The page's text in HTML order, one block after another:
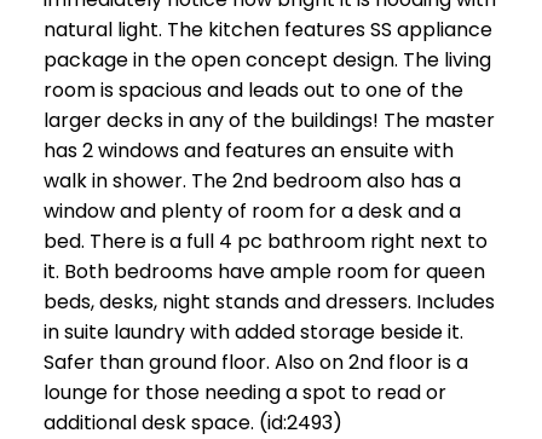
natural light. The kitchen features SS appliance
package in the open concept design. The living
room is spacious and leads out to one of the
larger decks in any of the buildings! The master
has 2 windows and features an ensuite with
walk in shower. The 2nd bedroom also has a
window and plenty of room for a desk and a
bed. There is a full 4 pc bathroom right next to
it. Both bedrooms have ample room for queen
beds, desks, night stands and dressers. Includes
in suite laundry with added storage beside it.
Safer than ground floor. Also on 2nd floor is a
lounge for those needing a spot to read or
additional desk space. (id:2493)